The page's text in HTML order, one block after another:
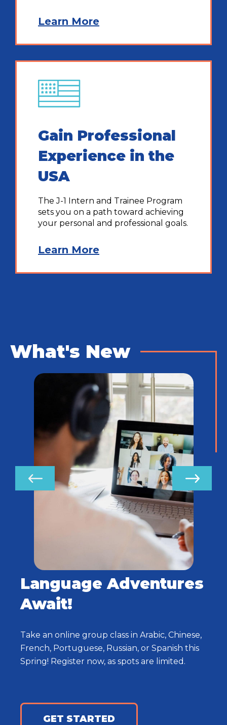
Learn More
Gain Professional
Experience in the
USA
The J-1 Intern and Trainee Program
sets you on a path toward achieving
your personal and professional goals.
Learn More
What's New
Language Adventures
Await!
Take an online group class in Arabic, Chinese,
French, Portuguese, Russian, or Spanish this
Spring! Register now, as spots are limited.
GET STARTED